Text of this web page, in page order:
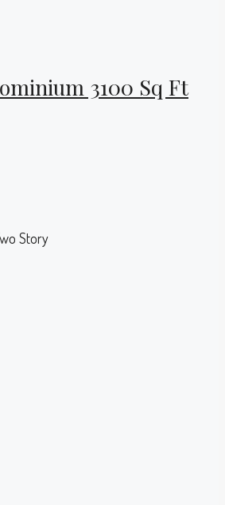
3100 Sq Ft
Story